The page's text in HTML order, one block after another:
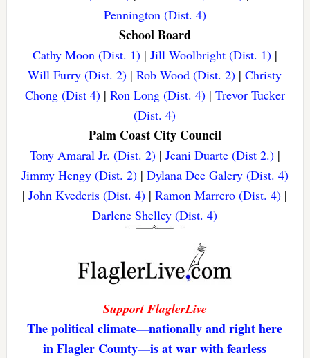
Pennington (Dist. 4)
School Board
Cathy Moon (Dist. 1)| Jill Woolbright (Dist. 1)|
Will Furry (Dist. 2) |Rob Wood (Dist. 2) |Christy
Chong (Dist 4)| Ron Long (Dist. 4)| Trevor Tucker
(Dist. 4)
Palm Coast City Council
Tony Amaral Jr. (Dist. 2)| Jeani Duarte (Dist 2.)|
Jimmy Hengy (Dist. 2)| Dylana Dee Galery (Dist. 4)
|John Kvederis (Dist. 4) |Ramon Marrero (Dist. 4) |
Darlene Shelley (Dist. 4)
Support FlaglerLive
The political climate—nationally and right here
in Flagler County—is at war with fearless